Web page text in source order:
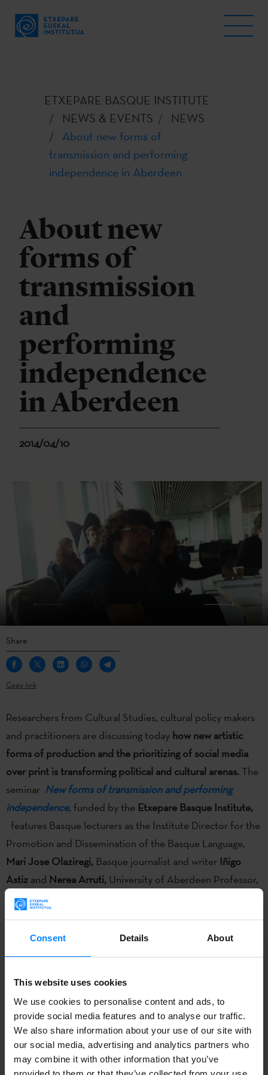
Consent Details About
This website uses cookies
We use cookies to personalise content and ads, to
provide social media features and to analyse our traffic.
We also share information about your use of our site with
our social media, advertising and analytics partners who
may combine it with other information that you’ve
ETXEPARE BASQUE INSTITUTE
NEWS & EVENTS
NEWS
About new forms of
transmission and performing
independence in Aberdeen
About new
forms of
transmission
and
performing
independence
in Aberdeen
2014/04/10
Share
Copy link
Researchers from Cultural Studies, cultural policy makers
and practitioners are discussing today how new artistic
forms of production and the prioritizing of social media
over print is transforming political and cultural arenas. The
seminar New forms of transmission and performing
independence, funded by the Etxepare Basque Institute,
features Basque lecturers as the Institute Director for the
Promotion and Dissemination of the Basque Language,
Mari Jose Olaziregi, Basque journalist and writer Iñigo
Astiz and Nerea Arruti, University of Aberdeen Professor,
as well as experts from the Universitat Oberta de
Catalunya and the Aberdeen and Glasgow universities.
and practitioners are discussing today
forms of production and the prioritizing of social media
over print is transforming political and cultural arenas.
The
seminarNew forms of transmission and performing
independence, funded by theEtxepare Basque Institute,